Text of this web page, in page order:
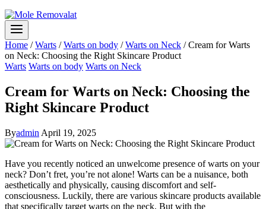
Home / Warts / Warts on body / Warts on Neck / Cream for Warts
on Neck: Choosing the Right Skincare Product
Warts Warts on body Warts on Neck
Cream for Warts on Neck: Choosing the
Right Skincare Product
Byadmin April 19, 2025
Have you recently noticed an unwelcome presence of warts on your
neck? Don’t fret, you’re not alone! Warts can be a nuisance, both
aesthetically and physically, causing discomfort and self-
consciousness. Luckily, there are various skincare products available
that specifically target warts on the neck. But with the